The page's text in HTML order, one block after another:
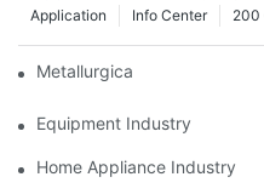
200
Info Center
Application
Metallurgical Industry
Equipment Industry
Home Appliance Industry